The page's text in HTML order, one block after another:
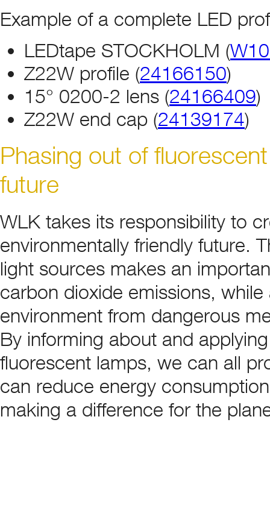
Example of a complete LED
LEDtape STOCKHOLM (
Z22W profile (24166150)
15° 0200-2 lens (24166409)
Z22W end cap (24139174)
Phasing out of
future
WLK takes its responsibility to
environmentally friendly future.
light sources makes an
carbon dioxide emissions,
environment from dangerous
By informing about and
fluorescent lamps, we can all
can reduce energy
making a difference for the